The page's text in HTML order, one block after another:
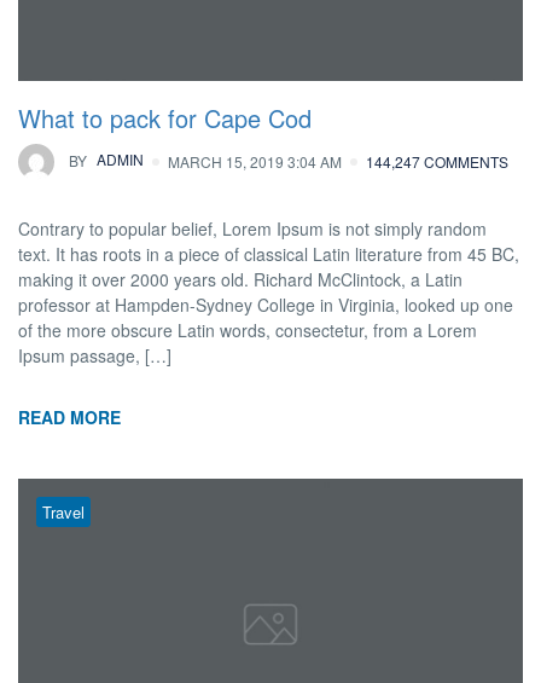
What to pack for Cape Cod
BY ADMIN MARCH 15, 2019 3:04 AM 144,247 COMMENTS
Contrary to popular belief, Lorem Ipsum is not simply random
text. It has roots in a piece of classical Latin literature from 45 BC,
making it over 2000 years old. Richard McClintock, a Latin
professor at Hampden-Sydney College in Virginia, looked up one
of the more obscure Latin words, consectetur, from a Lorem
Ipsum passage, […]
READ MORE
Travel